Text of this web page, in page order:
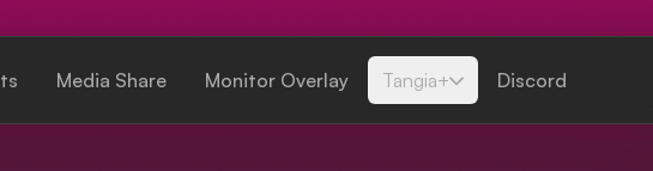
Media Share Monitor Overlay Tangia+ Discord